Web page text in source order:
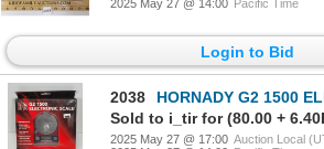
2025 May 27 @ 14:00 Pacific Time
Login to Bid
2038
HORNADY G2 1500
Sold to i_tir for (80.00 +
2025 May 27 @ 17:00 Auction Local